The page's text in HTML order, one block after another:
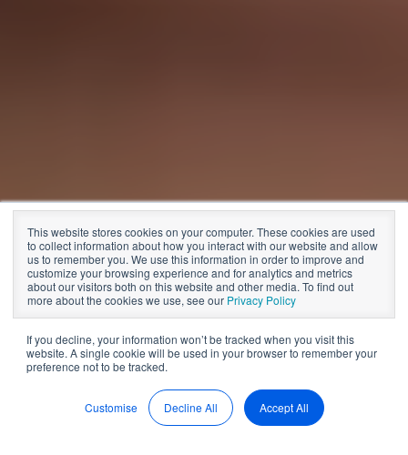
This website stores cookies on your computer. These cookies are used
to collect information about how you interact with our website and allow
us to remember you. We use this information in order to improve and
customize your browsing experience and for analytics and metrics
about our visitors both on this website and other media. To find out
more about the cookies we use, see our Privacy Policy
If you decline, your information won’t be tracked when you visit this
website. A single cookie will be used in your browser to remember your
preference not to be tracked.
Customise Accept All
Decline All
Board meetings
More Productive
Board Meetings
byBoardPro 11 min read
Jan 20, 2022, 12:00:00 AM